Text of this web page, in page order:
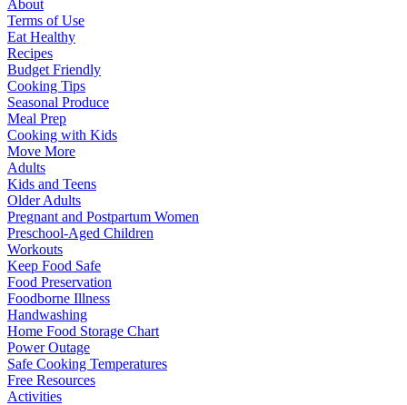
About
Terms of Use
Eat Healthy
Recipes
Budget Friendly
Cooking Tips
Seasonal Produce
Meal Prep
Cooking with Kids
Move More
Adults
Kids and Teens
Older Adults
Pregnant and Postpartum Women
Preschool-Aged Children
Workouts
Keep Food Safe
Food Preservation
Foodborne Illness
Handwashing
Home Food Storage Chart
Power Outage
Safe Cooking Temperatures
Free Resources
Activities